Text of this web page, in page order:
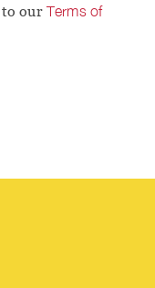
to our Terms of